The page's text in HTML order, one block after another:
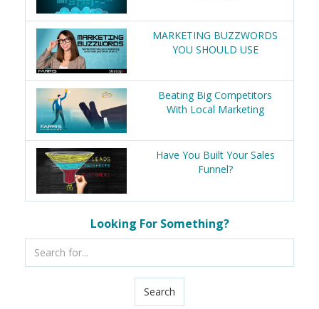
MARKETING BUZZWORDS
YOU SHOULD USE
Beating Big Competitors
With Local Marketing
Have You Built Your Sales
Funnel?
Looking For Something?
Search